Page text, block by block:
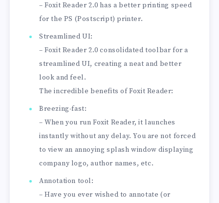
– Foxit Reader 2.0 has a better printing speed
for the PS (Postscript) printer.
Streamlined UI:
– Foxit Reader 2.0 consolidated toolbar for a
streamlined UI, creating a neat and better
look and feel.
The incredible benefits of Foxit Reader:
Breezing-fast:
– When you run Foxit Reader, it launches
instantly without any delay. You are not forced
to view an annoying splash window displaying
company logo, author names, etc.
Annotation tool:
– Have you ever wished to annotate (or